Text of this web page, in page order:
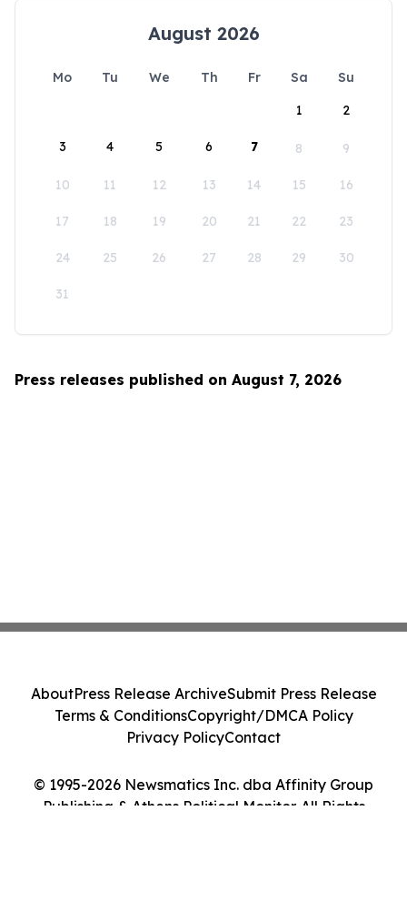
August 2026
Mo Tu We Th Fr Sa
Su
1
2
3 4 5 6 7 8 9
10 11 12 13 14 15 16
17 18 19 20 21 22 23
24 25 26 27 28 29 30
31
Press releases published on August 7, 2026
© 1995-2026 Newsmatics Inc. dba Affinity Group
Publishing & Athens Political Monitor. All Rights
AboutPress Release ArchiveSubmit Press Release
Terms & ConditionsCopyright/DMCA Policy
Privacy PolicyContact